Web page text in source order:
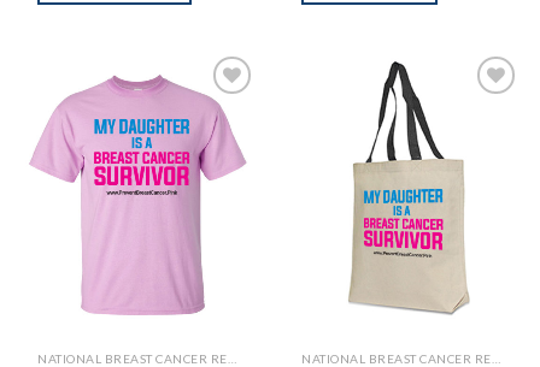
Add to
Wishlist